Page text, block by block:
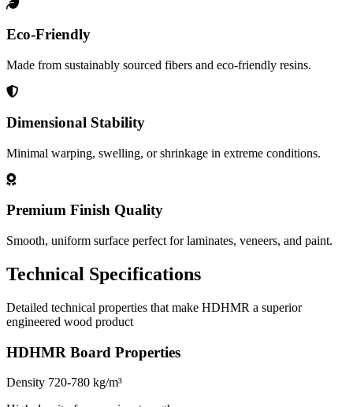
Eco-Friendly
Made from sustainably sourced fibers and eco-friendly resins.
Dimensional Stability
Minimal warping, swelling, or shrinkage in extreme conditions.
Premium Finish Quality
Smooth, uniform surface perfect for laminates, veneers, and paint.
Technical Specifications
Detailed technical properties that make HDHMR a superior
engineered wood product
HDHMR Board Properties
Density 720-780 kg/m³